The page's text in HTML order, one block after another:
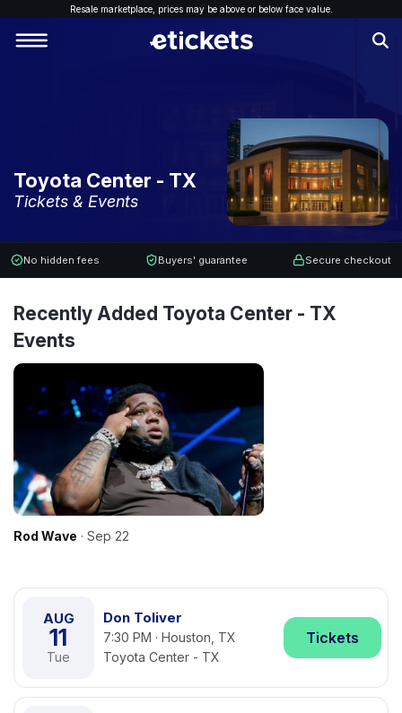
Resale marketplace, prices may be above or below face value.
Toyota Center - TX
Tickets & Events
No hidden fees Buyers' guarantee Secure checkout
Recently Added Toyota Center - TX
Events
Rod Wave · Sep 22
AUG
11
Tue
Don Toliver
7:30 PM · Houston, TX
Toyota Center - TX
Tickets